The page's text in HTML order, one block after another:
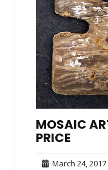
MOSAIC
PRICE
March 24, 2017